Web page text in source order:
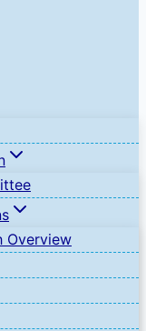
Overview